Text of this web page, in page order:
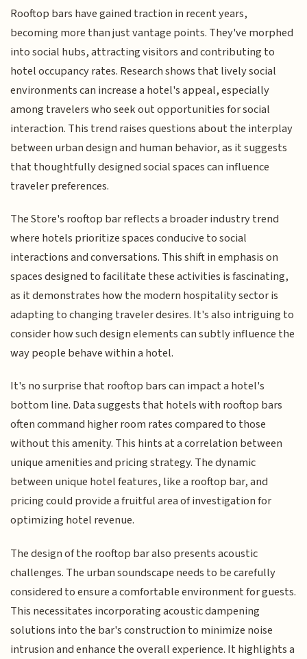
Rooftop bars have gained traction in recent years,
becoming more than just vantage points. They've morphed
into social hubs, attracting visitors and contributing to
hotel occupancy rates. Research shows that lively social
environments can increase a hotel's appeal, especially
among travelers who seek out opportunities for social
interaction. This trend raises questions about the interplay
between urban design and human behavior, as it suggests
that thoughtfully designed social spaces can influence
traveler preferences.
The Store's rooftop bar reflects a broader industry trend
where hotels prioritize spaces conducive to social
interactions and conversations. This shift in emphasis on
spaces designed to facilitate these activities is fascinating,
as it demonstrates how the modern hospitality sector is
adapting to changing traveler desires. It's also intriguing to
consider how such design elements can subtly influence the
way people behave within a hotel.
It's no surprise that rooftop bars can impact a hotel's
bottom line. Data suggests that hotels with rooftop bars
often command higher room rates compared to those
without this amenity. This hints at a correlation between
unique amenities and pricing strategy. The dynamic
between unique hotel features, like a rooftop bar, and
pricing could provide a fruitful area of investigation for
optimizing hotel revenue.
The design of the rooftop bar also presents acoustic
challenges. The urban soundscape needs to be carefully
considered to ensure a comfortable environment for guests.
This necessitates incorporating acoustic dampening
solutions into the bar's construction to minimize noise
intrusion and enhance the overall experience. It highlights a